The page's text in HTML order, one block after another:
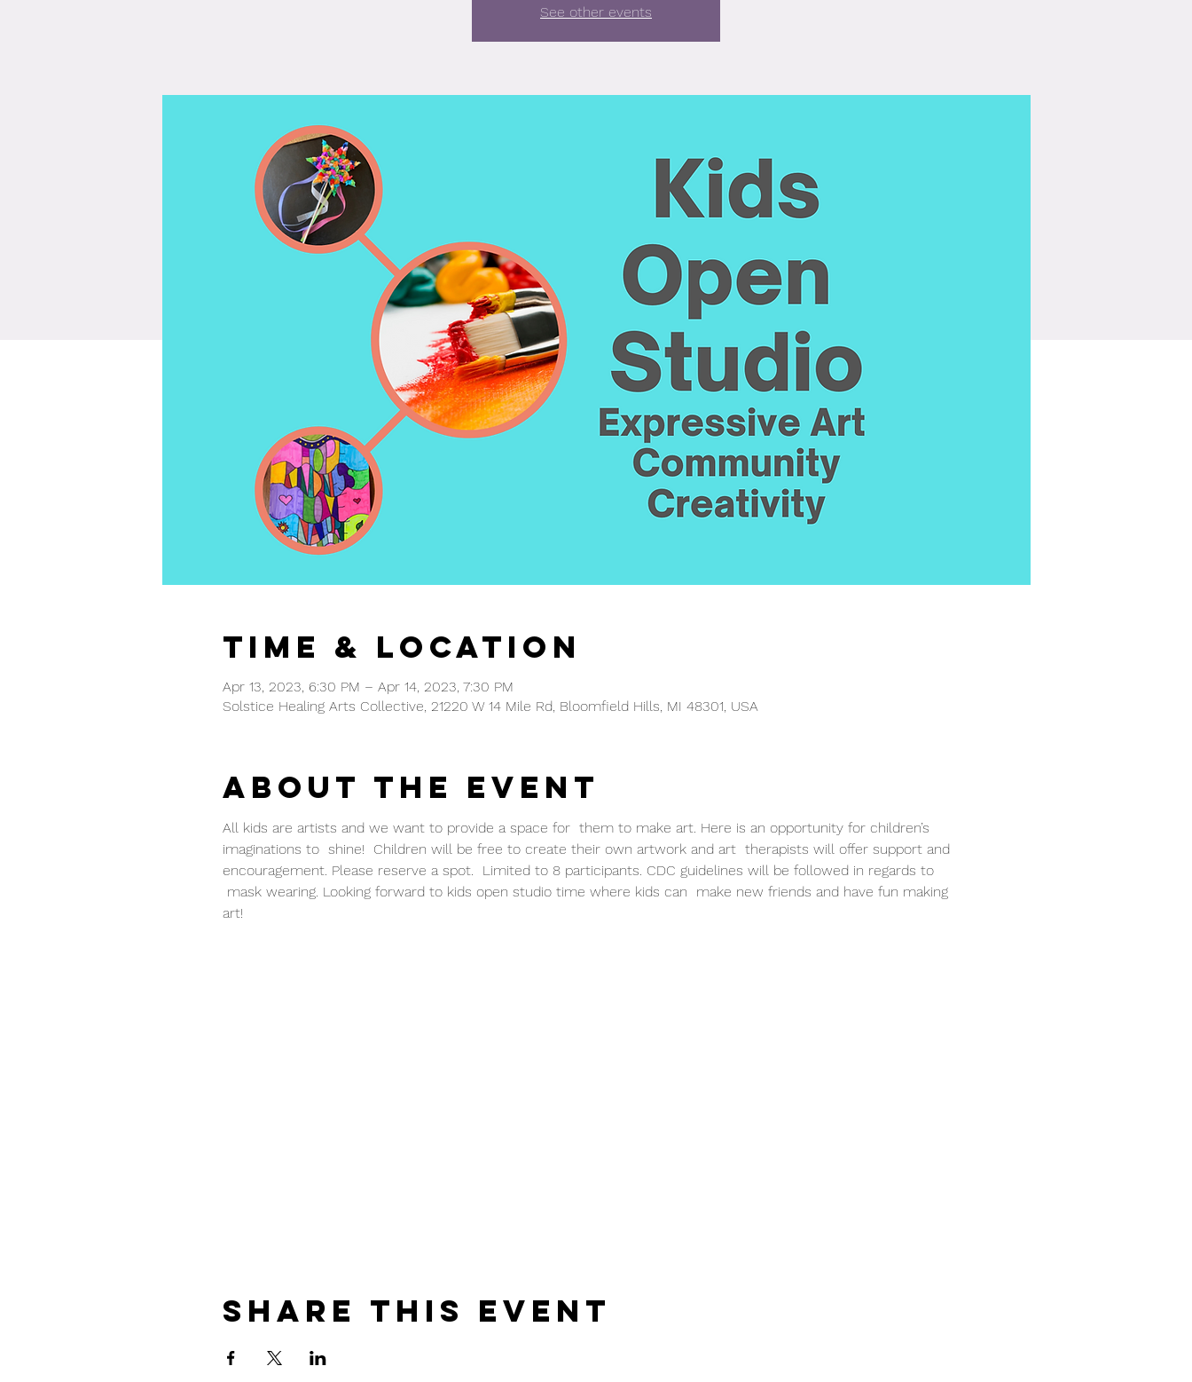
See other events
Time & Location
Apr 13, 2023, 6:30 PM – Apr 14, 2023, 7:30 PM
Solstice Healing Arts Collective, 21220 W 14 Mile Rd, Bloomfield Hills, MI 48301, USA
About the event
All kids are artists and we want to provide a space for  them to make art. Here is an opportunity for children’s
imaginations to  shine!  Children will be free to create their own artwork and art  therapists will offer support and
encouragement. Please reserve a spot.  Limited to 8 participants. CDC guidelines will be followed in regards to
mask wearing. Looking forward to kids open studio time where kids can  make new friends and have fun making
art!
Share this event